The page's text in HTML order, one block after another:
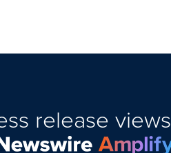
release views